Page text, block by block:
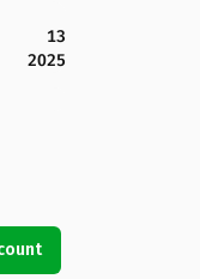
13
2025